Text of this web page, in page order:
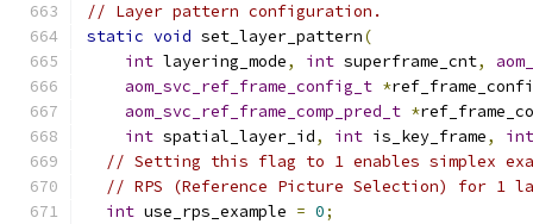
// Layer pattern configuration.
static void set_layer_pattern(
int layering_mode, int superframe_cnt,
aom_svc_ref_frame_config_t *
aom_svc_ref_frame_comp_pred_t *
int spatial_layer_id, int is_key_frame,
int
// Setting this flag to 1 enables simplex
// RPS (Reference Picture Selection) for 1
int use_rps_example = 0;